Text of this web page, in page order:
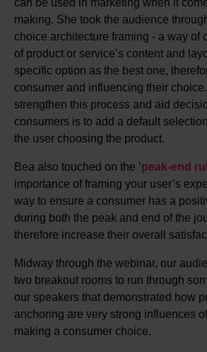
making. She took the audience
choice architecture framing - a way of
of product or service’s content and
specific option as the best one,
consumer and influencing their
strengthen this process and aid
consumers is to add a default
the user choosing the product.
Bea also touched on the ‘peak-end
importance of framing your user’s
way to ensure a consumer has a
during both the peak and end of the
therefore increase their overall
Midway through the webinar, our
two breakout rooms to run through
our speakers that demonstrated how
anchoring are very strong influences
making a consumer choice.